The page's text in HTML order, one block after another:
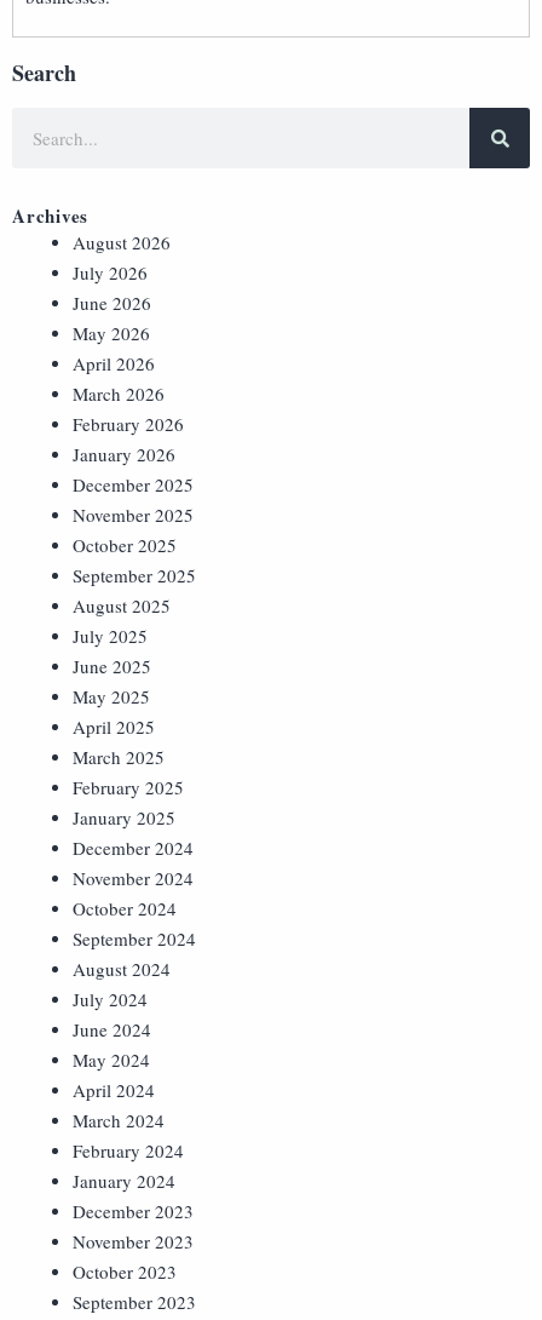
Search
Archives
August 2026
July 2026
June 2026
May 2026
April 2026
March 2026
February 2026
January 2026
December 2025
November 2025
October 2025
September 2025
August 2025
July 2025
June 2025
May 2025
April 2025
March 2025
February 2025
January 2025
December 2024
November 2024
October 2024
September 2024
August 2024
July 2024
June 2024
May 2024
April 2024
March 2024
February 2024
January 2024
December 2023
November 2023
October 2023
September 2023